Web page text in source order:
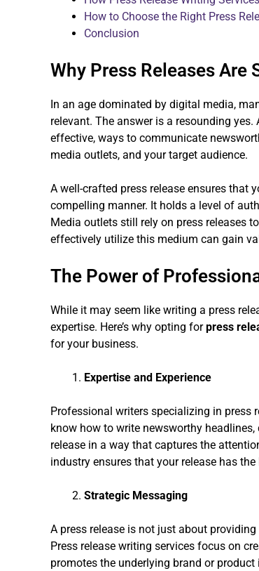
How to Choose the Right Press
Conclusion
Why Press Releases Are
In an age dominated by digital media,
relevant. The answer is a resounding
effective, ways to communicate
media outlets, and your target audience.
A well-crafted press release ensures that
compelling manner. It holds a level of
Media outlets still rely on press releases
effectively utilize this medium can gain
The Power of
While it may seem like writing a press
expertise. Here’s why opting forpress
for your business.
Expertise and Experience
Professional writers specializing in press
know how to write newsworthy
release in a way that captures the
industry ensures that your release has
Strategic Messaging
A press release is not just about
Press release writing services focus on
promotes the underlying brand or